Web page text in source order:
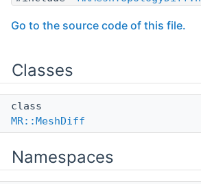
Go to the source code of this file.
Classes
class
MR::MeshDiff
Namespaces